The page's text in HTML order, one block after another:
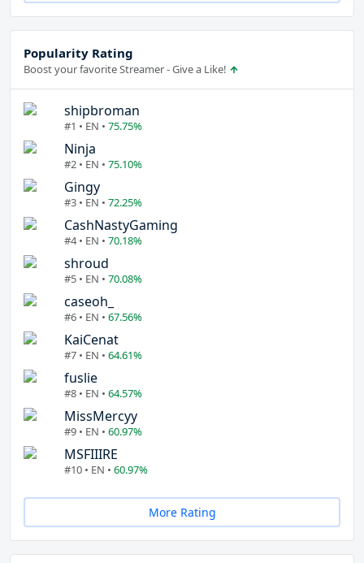
Popularity Rating
Boost your favorite Streamer - Give a Like!
shipbroman
#1 • EN • 75.75%
Ninja
#2 • EN • 75.10%
Gingy
#3 • EN • 72.25%
CashNastyGaming
#4 • EN • 70.18%
shroud
#5 • EN • 70.08%
caseoh_
#6 • EN • 67.56%
KaiCenat
#7 • EN • 64.61%
fuslie
#8 • EN • 64.57%
MissMercyy
#9 • EN • 60.97%
MSFIIIRE
#10 • EN • 60.97%
More Rating